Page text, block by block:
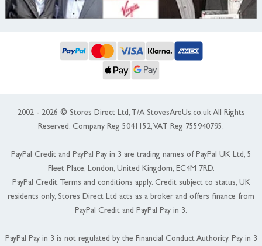
2002 - 2026 © Stores Direct Ltd, T/A StovesAreUs.co.uk All Rights
Reserved. Company Reg 5041152, VAT Reg 755940795.
PayPal Credit and PayPal Pay in 3 are trading names of PayPal UK Ltd, 5
Fleet Place, London, United Kingdom, EC4M 7RD.
PayPal Credit: Terms and conditions apply. Credit subject to status, UK
residents only, Stores Direct Ltd acts as a broker and offers finance from
PayPal Credit and PayPal Pay in 3.
PayPal Pay in 3 is not regulated by the Financial Conduct Authority. Pay in 3